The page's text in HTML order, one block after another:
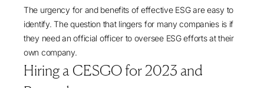
The urgency for and benefits of effective ESG are easy to
identify. The question that lingers for many companies is if
they need an official officer to oversee ESG efforts at their
own company.
Hiring a CESGO for 2023 and